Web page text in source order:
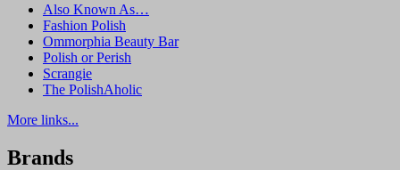
Also Known As…
Fashion Polish
Ommorphia Beauty Bar
Polish or Perish
Scrangie
The PolishAholic
More links...
Brands